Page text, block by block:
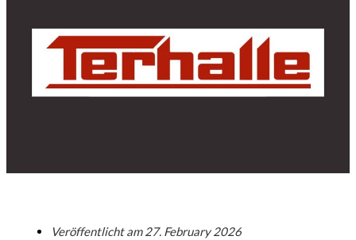
Veröffentlicht am27. February 2026